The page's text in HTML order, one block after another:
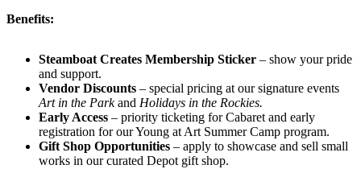
Benefits:
Steamboat Creates Membership Sticker – show your pride
and support.
Vendor Discounts – special pricing at our signature events
Art in the Parkand Holidays in the Rockies.
Early Access – priority ticketing for Cabaret and early
registration for our Young at Art Summer Camp program.
Gift Shop Opportunities – apply to showcase and sell small
works in our curated Depot gift shop.